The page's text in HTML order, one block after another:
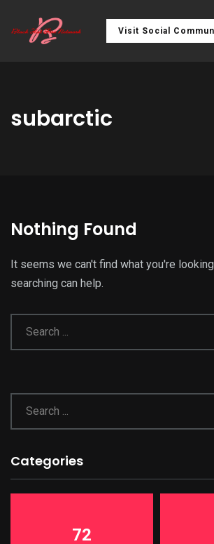
Visit Social
subarctic
Nothing Found
It seems we can't find what you're
searching can help.
Categories
72